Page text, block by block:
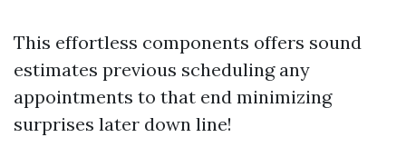
This effortless components offers sound
estimates previous scheduling any
appointments to that end minimizing
surprises later down line!